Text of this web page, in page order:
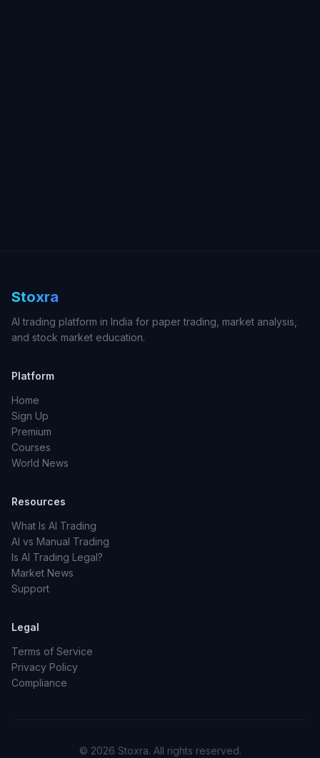
Stoxra
AI trading platform in India for paper trading, market analysis,
and stock market education.
Platform
Home
Sign Up
Premium
Courses
World News
Resources
What Is AI Trading
AI vs Manual Trading
Is AI Trading Legal?
Market News
Support
Legal
Terms of Service
Privacy Policy
Compliance
© 2026 Stoxra. All rights reserved.